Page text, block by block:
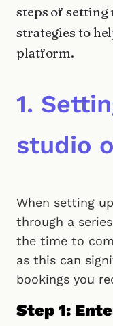
steps of setting
strategies to
platform.
1.
studio
When setting
through a
the time to
as this can
bookings you
Step 1: